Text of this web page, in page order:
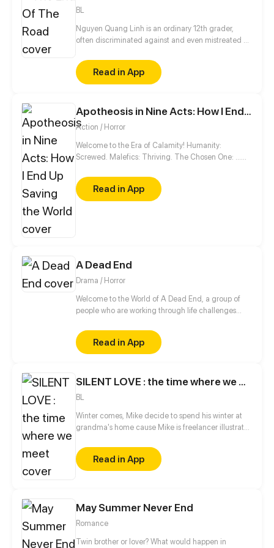
BL
Nguyen Quang Linh is an ordinary 12th grader,
often discriminated against and even mistreated by
life has gradually changed.
Read in App
Apotheosis in Nine Acts: How I End Up Saving the World
Action / Horror
Welcome to the Era of Calamity! Humanity:
Screwed. Malefics: Thriving. The Chosen One: …
Read in App
A Dead End
Drama / Horror
Welcome to the World of A Dead End, a group of
people who are working through life challenges
this drama survival adventure, they must come to
terms with the new world while attempting to
understand why this is happening.
Read in App
SILENT LOVE : the time where we meet
BL
Winter comes, Mike decide to spend his winter at
grandma's home cause Mike is freelancer illustrator
CEO of a game company and his team comes to
the country side where the village of Mike stay.
Accidently James fall to river and got help by Mike
Read in App
May Summer Never End
Romance
Twin brother or lover? What would happen in